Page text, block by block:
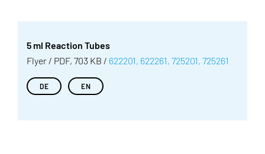
5 ml Reaction Tubes
Flyer / PDF, 703 KB / 622201, 622261, 725201, 725261
DE EN